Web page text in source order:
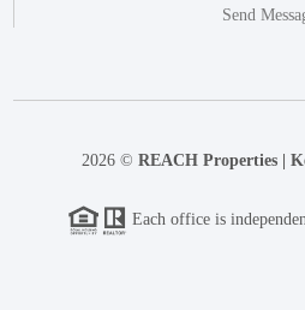
Send
2026 © REACH Properties |
Each office is